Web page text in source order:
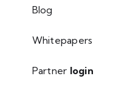
Blog
Whitepapers
Partner login